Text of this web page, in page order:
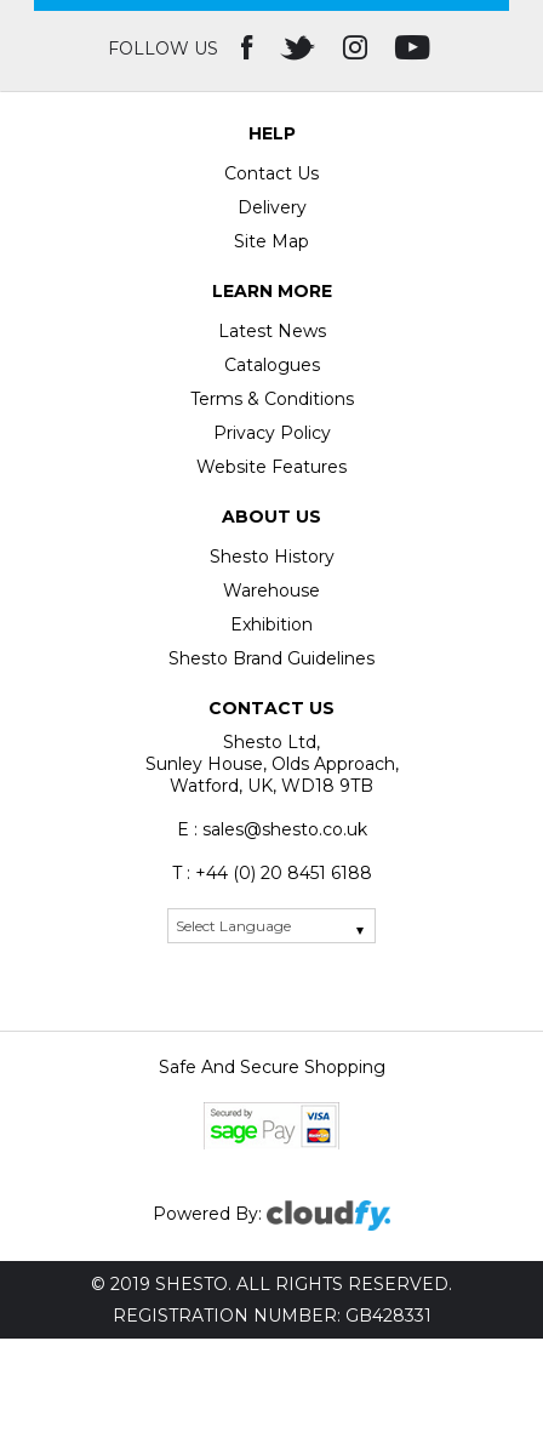
FOLLOW US
HELP
Contact Us
Delivery
Site Map
LEARN MORE
Latest News
Catalogues
Terms & Conditions
Privacy Policy
Website Features
ABOUT US
Shesto History
Warehouse
Exhibition
Shesto Brand Guidelines
CONTACT US
Shesto Ltd,
Sunley House, Olds Approach,
Watford, UK, WD18 9TB
E : sales@shesto.co.uk
T : +44 (0) 20 8451 6188
Safe And Secure Shopping
Powered By:
© 2019 SHESTO. ALL RIGHTS RESERVED.
REGISTRATION NUMBER: GB428331